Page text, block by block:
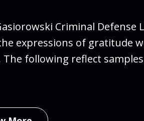
Criminal Defense
expressions of gratitude
The following reflect
life.
family.